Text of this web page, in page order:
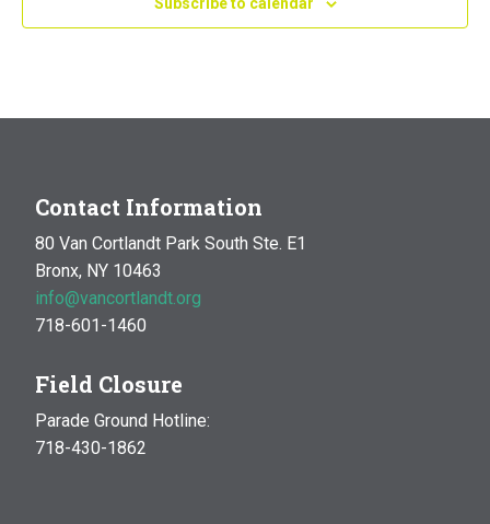
Contact Information
80 Van Cortlandt Park South Ste. E1
Bronx, NY 10463
info@vancortlandt.org
718-601-1460
Field Closure
Parade Ground Hotline:
718-430-1862